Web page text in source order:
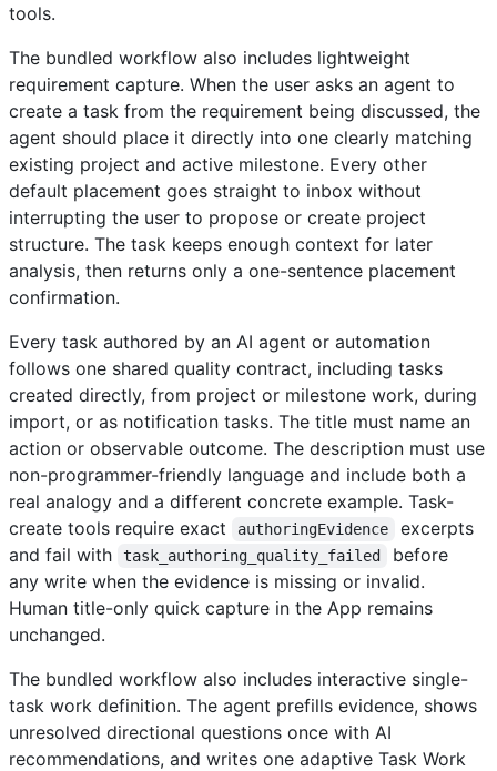
tools.
The bundled workflow also includes lightweight
requirement capture. When the user asks an agent to
create a task from the requirement being discussed, the
agent should place it directly into one clearly matching
existing project and active milestone. Every other
default placement goes straight to inbox without
interrupting the user to propose or create project
structure. The task keeps enough context for later
analysis, then returns only a one-sentence placement
confirmation.
Every task authored by an AI agent or automation
follows one shared quality contract, including tasks
created directly, from project or milestone work, during
import, or as notification tasks. The title must name an
action or observable outcome. The description must use
non-programmer-friendly language and include both a
real analogy and a different concrete example. Task-
create tools require exact
authoringEvidence
excerpts
and fail with
task_authoring_quality_failed
before
any write when the evidence is missing or invalid.
Human title-only quick capture in the App remains
unchanged.
The bundled workflow also includes interactive single-
task work definition. The agent prefills evidence, shows
unresolved directional questions once with AI
recommendations, and writes one adaptive Task Work